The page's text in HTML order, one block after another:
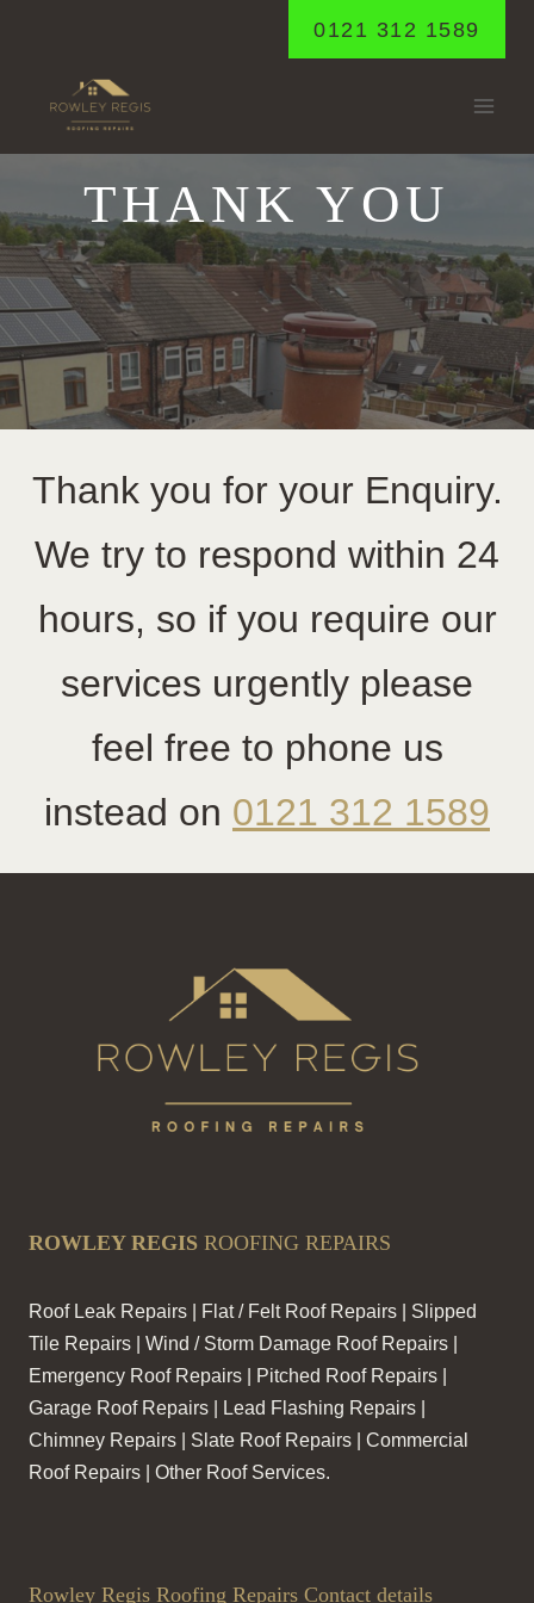
0121 312 1589
THANK YOU
Thank you for your Enquiry.
We try to respond within 24
hours, so if you require our
services urgently please
feel free to phone us
instead on 0121 312 1589
ROWLEY REGIS ROOFING REPAIRS
Roof Leak Repairs | Flat / Felt Roof Repairs | Slipped
Tile Repairs | Wind / Storm Damage Roof Repairs |
Emergency Roof Repairs | Pitched Roof Repairs |
Garage Roof Repairs | Lead Flashing Repairs |
Chimney Repairs | Slate Roof Repairs | Commercial
Roof Repairs | Other Roof Services.
Rowley Regis Roofing Repairs Contact details